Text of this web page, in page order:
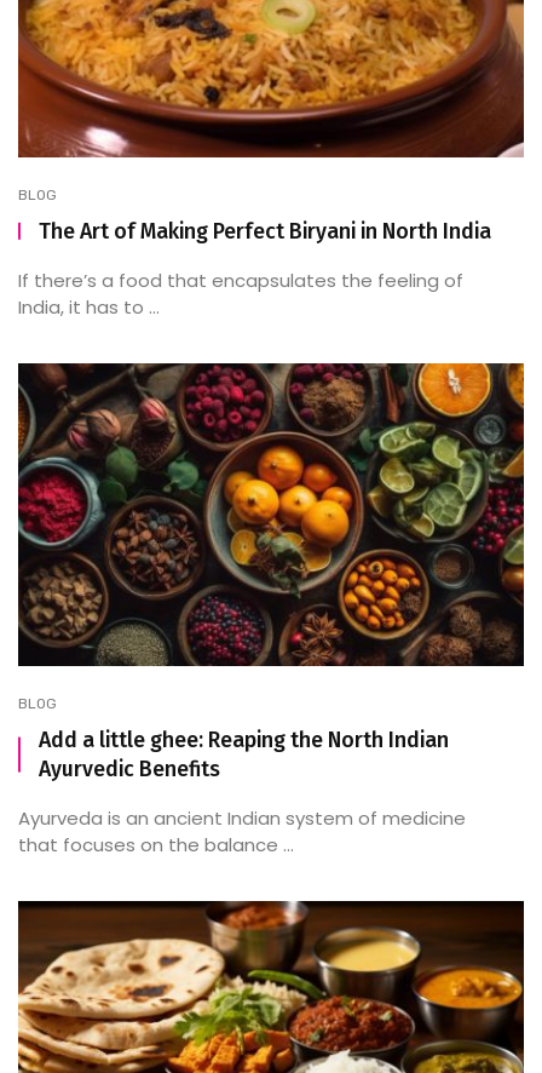
BLOG
The Art of Making Perfect Biryani in North India
If there’s a food that encapsulates the feeling of
India, it has to ...
BLOG
Add a little ghee: Reaping the North Indian
Ayurvedic Benefits
Ayurveda is an ancient Indian system of medicine
that focuses on the balance ...